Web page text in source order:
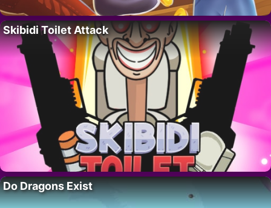
Skibidi Toilet Attack
Do Dragons Exist